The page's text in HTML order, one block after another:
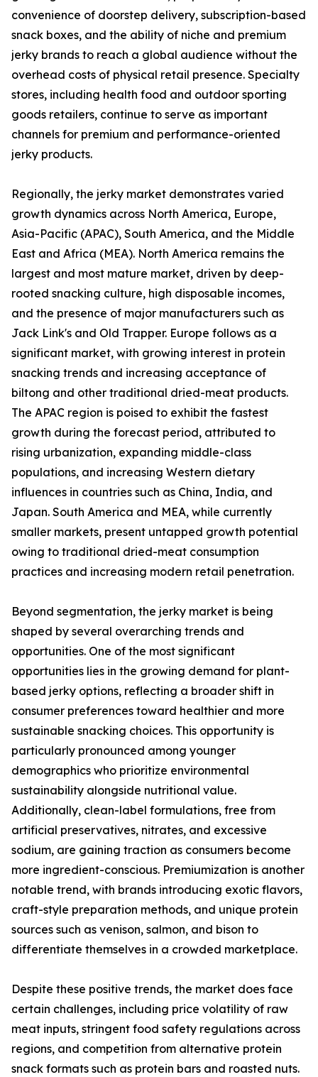
convenience of doorstep delivery, subscription-based
snack boxes, and the ability of niche and premium
jerky brands to reach a global audience without the
overhead costs of physical retail presence. Specialty
stores, including health food and outdoor sporting
goods retailers, continue to serve as important
channels for premium and performance-oriented
jerky products.
Regionally, the jerky market demonstrates varied
growth dynamics across North America, Europe,
Asia-Pacific (APAC), South America, and the Middle
East and Africa (MEA). North America remains the
largest and most mature market, driven by deep-
rooted snacking culture, high disposable incomes,
and the presence of major manufacturers such as
Jack Link's and Old Trapper. Europe follows as a
significant market, with growing interest in protein
snacking trends and increasing acceptance of
biltong and other traditional dried-meat products.
The APAC region is poised to exhibit the fastest
growth during the forecast period, attributed to
rising urbanization, expanding middle-class
populations, and increasing Western dietary
influences in countries such as China, India, and
Japan. South America and MEA, while currently
smaller markets, present untapped growth potential
owing to traditional dried-meat consumption
practices and increasing modern retail penetration.
Beyond segmentation, the jerky market is being
shaped by several overarching trends and
opportunities. One of the most significant
opportunities lies in the growing demand for plant-
based jerky options, reflecting a broader shift in
consumer preferences toward healthier and more
sustainable snacking choices. This opportunity is
particularly pronounced among younger
demographics who prioritize environmental
sustainability alongside nutritional value.
Additionally, clean-label formulations, free from
artificial preservatives, nitrates, and excessive
sodium, are gaining traction as consumers become
more ingredient-conscious. Premiumization is another
notable trend, with brands introducing exotic flavors,
craft-style preparation methods, and unique protein
sources such as venison, salmon, and bison to
differentiate themselves in a crowded marketplace.
Despite these positive trends, the market does face
certain challenges, including price volatility of raw
meat inputs, stringent food safety regulations across
regions, and competition from alternative protein
snack formats such as protein bars and roasted nuts.